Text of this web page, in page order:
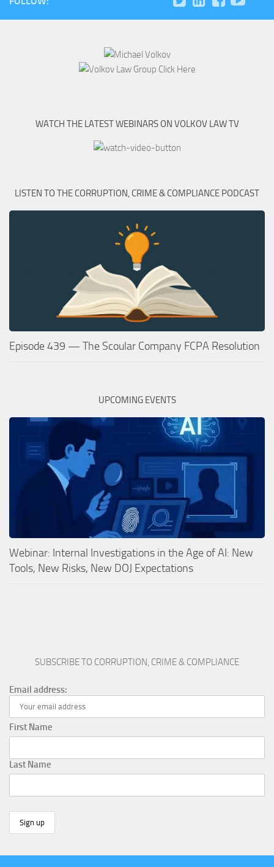
WATCH THE LATEST WEBINARS ON VOLKOV LAW TV
LISTEN TO THE CORRUPTION, CRIME & COMPLIANCE PODCAST
Episode 439 — The Scoular Company FCPA Resolution
UPCOMING EVENTS
Webinar: Internal Investigations in the Age of AI: New
Tools, New Risks, New DOJ Expectations
SUBSCRIBE TO CORRUPTION, CRIME & COMPLIANCE
Email address:
First Name
Last Name